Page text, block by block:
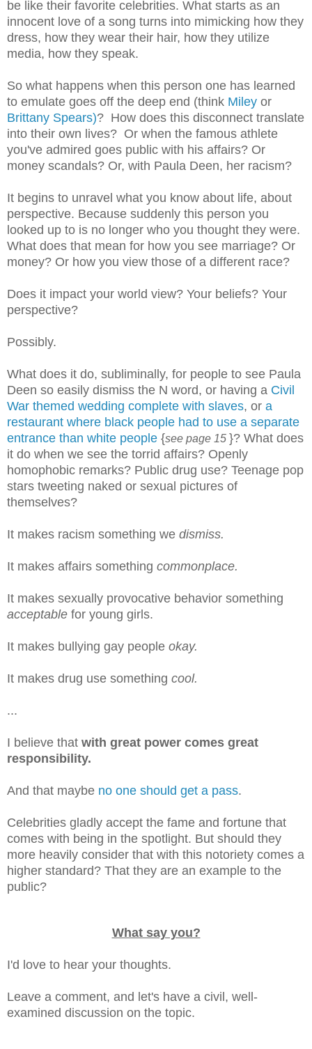
be like their favorite celebrities. What starts as an
innocent love of a song turns into mimicking how they
dress, how they wear their hair, how they utilize
media, how they speak.
So what happens when this person one has learned
to emulate goes off the deep end (think Miley or
Brittany Spears)? How does this disconnect translate
into their own lives? Or when the famous athlete
you've admired goes public with his affairs? Or
money scandals? Or, with Paula Deen, her racism?
It begins to unravel what you know about life, about
perspective. Because suddenly this person you
looked up to is no longer who you thought they were.
What does that mean for how you see marriage? Or
money? Or how you view those of a different race?
Does it impact your world view? Your beliefs? Your
perspective?
Possibly.
What does it do, subliminally, for people to see Paula
Deen so easily dismiss the N word, or having a Civil
War themed wedding complete with slaves, or a
restaurant where black people had to use a separate
entrance than white people {see page 15 }? What does
it do when we see the torrid affairs? Openly
homophobic remarks? Public drug use? Teenage pop
stars tweeting naked or sexual pictures of
themselves?
It makes racism something we dismiss.
It makes affairs something commonplace.
It makes sexually provocative behavior something
acceptable for young girls.
It makes bullying gay people okay.
It makes drug use something cool.
...
I believe that with great power comes great
responsibility.
And that maybe no one should get a pass.
Celebrities gladly accept the fame and fortune that
comes with being in the spotlight. But should they
more heavily consider that with this notoriety comes a
higher standard? That they are an example to the
public?
What say you?
I'd love to hear your thoughts.
Leave a comment, and let's have a civil, well-
examined discussion on the topic.